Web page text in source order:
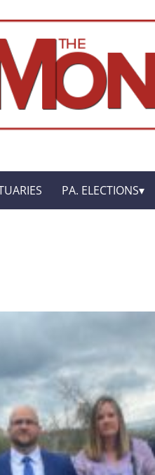
PA. ELECTIONS